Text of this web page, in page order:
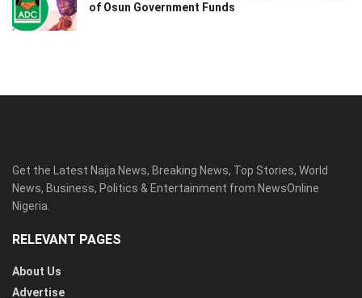
of Osun Government Funds
Get the Latest Naija News, Breaking News, Top Stories, World
News, Business, Politics & Entertainment from NewsOnline
Nigeria.
RELEVANT PAGES
About Us
Advertise